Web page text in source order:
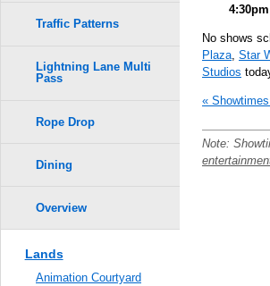
4:30pm
No shows
Plaza, Star
Studios
«
Note:
Traffic Patterns
Lightning Lane Multi
Pass
Rope Drop
Dining
Overview
Lands
Animation Courtyard